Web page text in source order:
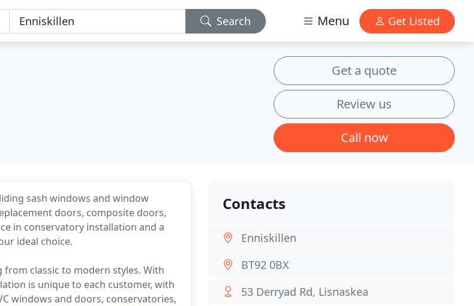
Search Menu Get Listed
Get a quote
Review us
Call now
sash windows and window
doors, composite doors,
in conservatory installation and a
ideal choice.
classic to modern styles. With
is unique to each customer, with
windows and doors, conservatories,
Contacts
Enniskillen
BT92 0BX
53 Derryad Rd, Lisnaskea